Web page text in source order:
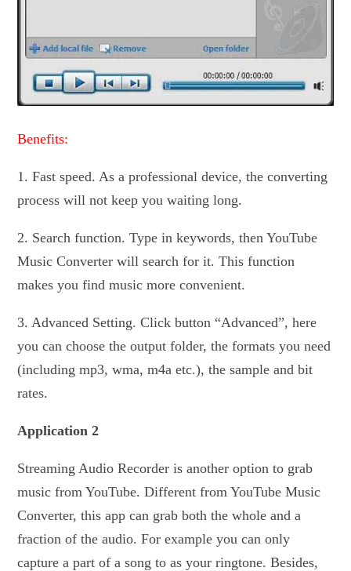
Benefits:
1. Fast speed. As a professional device, the converting
process will not keep you waiting long.
2. Search function. Type in keywords, then YouTube
Music Converter will search for it. This function
makes you find music more convenient.
3. Advanced Setting. Click button “Advanced”, here
you can choose the output folder, the formats you need
(including mp3, wma, m4a etc.), the sample and bit
rates.
Application 2
Streaming Audio Recorder is another option to grab
music from YouTube. Different from YouTube Music
Converter, this app can grab both the whole and a
fraction of the audio. For example you can only
capture a part of a song to as your ringtone. Besides,